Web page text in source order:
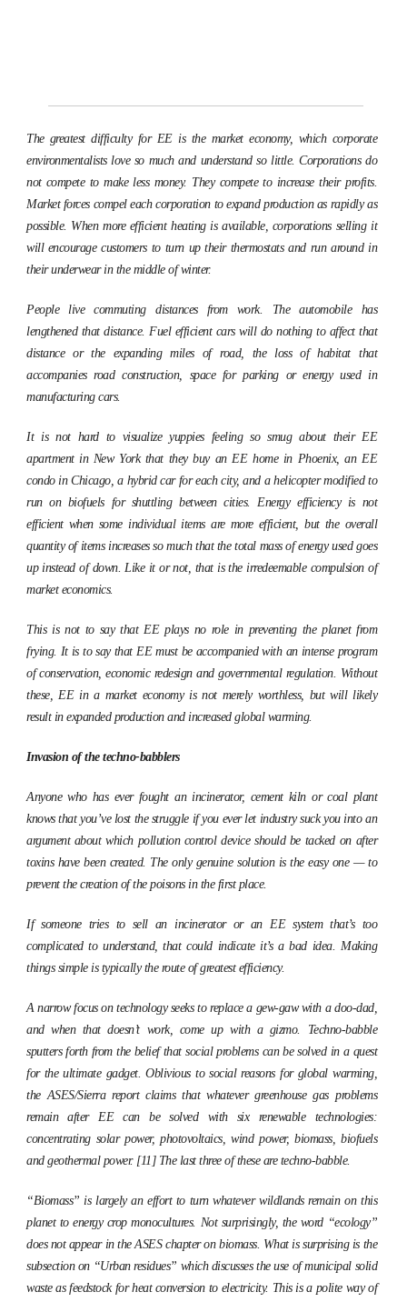
The greatest difficulty for EE is the market economy, which corporate
environmentalists love so much and understand so little. Corporations do
not compete to make less money. They compete to increase their profits.
Market forces compel each corporation to expand production as rapidly as
possible. When more efficient heating is available, corporations selling it
will encourage customers to turn up their thermostats and run around in
their underwear in the middle of winter.
People live commuting distances from work. The automobile has
lengthened that distance. Fuel efficient cars will do nothing to affect that
distance or the expanding miles of road, the loss of habitat that
accompanies road construction, space for parking or energy used in
manufacturing cars.
It is not hard to visualize yuppies feeling so smug about their EE
apartment in New York that they buy an EE home in Phoenix, an EE
condo in Chicago, a hybrid car for each city, and a helicopter modified to
run on biofuels for shuttling between cities. Energy efficiency is not
efficient when some individual items are more efficient, but the overall
quantity of items increases so much that the total mass of energy used goes
up instead of down. Like it or not, that is the irredeemable compulsion of
market economics.
This is not to say that EE plays no role in preventing the planet from
frying. It is to say that EE must be accompanied with an intense program
of conservation, economic redesign and governmental regulation. Without
these, EE in a market economy is not merely worthless, but will likely
result in expanded production and increased global warming.
Invasion of the techno-babblers
Anyone who has ever fought an incinerator, cement kiln or coal plant
knows that you’ve lost the struggle if you ever let industry suck you into an
argument about which pollution control device should be tacked on after
toxins have been created. The only genuine solution is the easy one — to
prevent the creation of the poisons in the first place.
If someone tries to sell an incinerator or an EE system that’s too
complicated to understand, that could indicate it’s a bad idea. Making
things simple is typically the route of greatest efficiency.
A narrow focus on technology seeks to replace a gew-gaw with a doo-dad,
and when that doesn’t work, come up with a gizmo. Techno-babble
sputters forth from the belief that social problems can be solved in a quest
for the ultimate gadget. Oblivious to social reasons for global warming,
the ASES/Sierra report claims that whatever greenhouse gas problems
remain after EE can be solved with six renewable technologies:
concentrating solar power, photovoltaics, wind power, biomass, biofuels
and geothermal power. [11] The last three of these are techno-babble.
“Biomass” is largely an effort to turn whatever wildlands remain on this
planet to energy crop monocultures. Not surprisingly, the word “ecology”
does not appear in the ASES chapter on biomass. What is surprising is the
subsection on “Urban residues” which discusses the use of municipal solid
waste as feedstock for heat conversion to electricity. This is a polite way of